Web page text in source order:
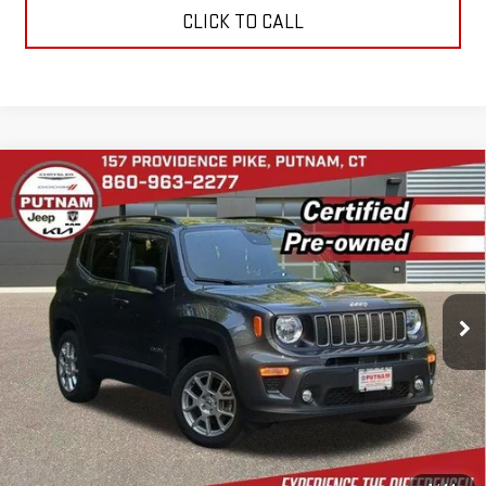
CLICK TO CALL
USED2022JEEP RENEGADELATITUDE
4X4
ZACNJDB11NPN89526Stock: E5994 Model:BVJM74
In-stock 28,694 mi Ext. Int.
$20,974
BEST PRICE
CONTACT US
VALUE YOUR TRADE
Compare Vehicle